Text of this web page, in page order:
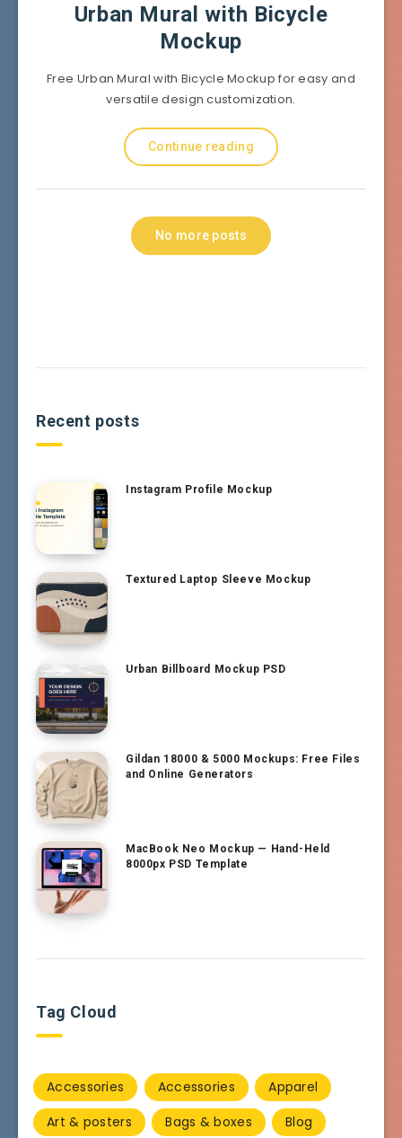
Urban Mural with Bicycle
Mockup
Free Urban Mural with Bicycle Mockup for easy and
versatile design customization.
Continue reading
No more posts
Recent posts
Instagram Profile Mockup
Textured Laptop Sleeve Mockup
Urban Billboard Mockup PSD
Gildan 18000 & 5000 Mockups: Free Files
and Online Generators
MacBook Neo Mockup — Hand-Held
8000px PSD Template
Tag Cloud
Accessories Accessories
Apparel
Art & posters
Bags & boxes
Blog